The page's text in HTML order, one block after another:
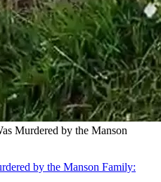
Murdered by the Manson
by the Manson Family: